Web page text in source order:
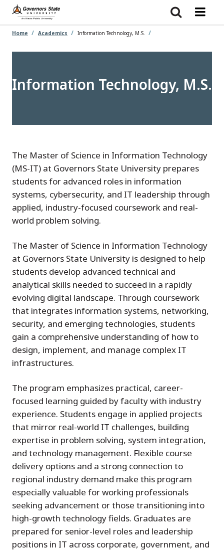
Skip
main
Home Academics Information Technology, M.S.
Information Technology, M.S.
The Master of Science in Information Technology
(MS-IT) at Governors State University prepares
students for advanced roles in information
systems, cybersecurity, and IT leadership through
applied, industry-focused coursework and real-
world problem solving.
The Master of Science in Information Technology
at Governors State University is designed to help
students develop advanced technical and
analytical skills needed to succeed in a rapidly
evolving digital landscape. Through coursework
that integrates information systems, networking,
security, and emerging technologies, students
gain a comprehensive understanding of how to
design, implement, and manage complex IT
infrastructures.
The program emphasizes practical, career-
focused learning guided by faculty with industry
experience. Students engage in applied projects
that mirror real-world IT challenges, building
expertise in problem solving, system integration,
and technology management. Flexible course
delivery options and a strong connection to
regional industry demand make this program
especially valuable for working professionals
seeking advancement or those transitioning into
high-growth technology fields. Graduates are
prepared for senior-level roles and leadership
positions in IT across corporate, government, and